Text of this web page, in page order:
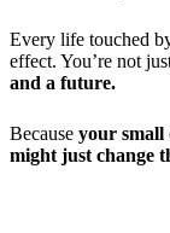
Every life touched
effect. You’re not
and a future.
Because your small
might just change